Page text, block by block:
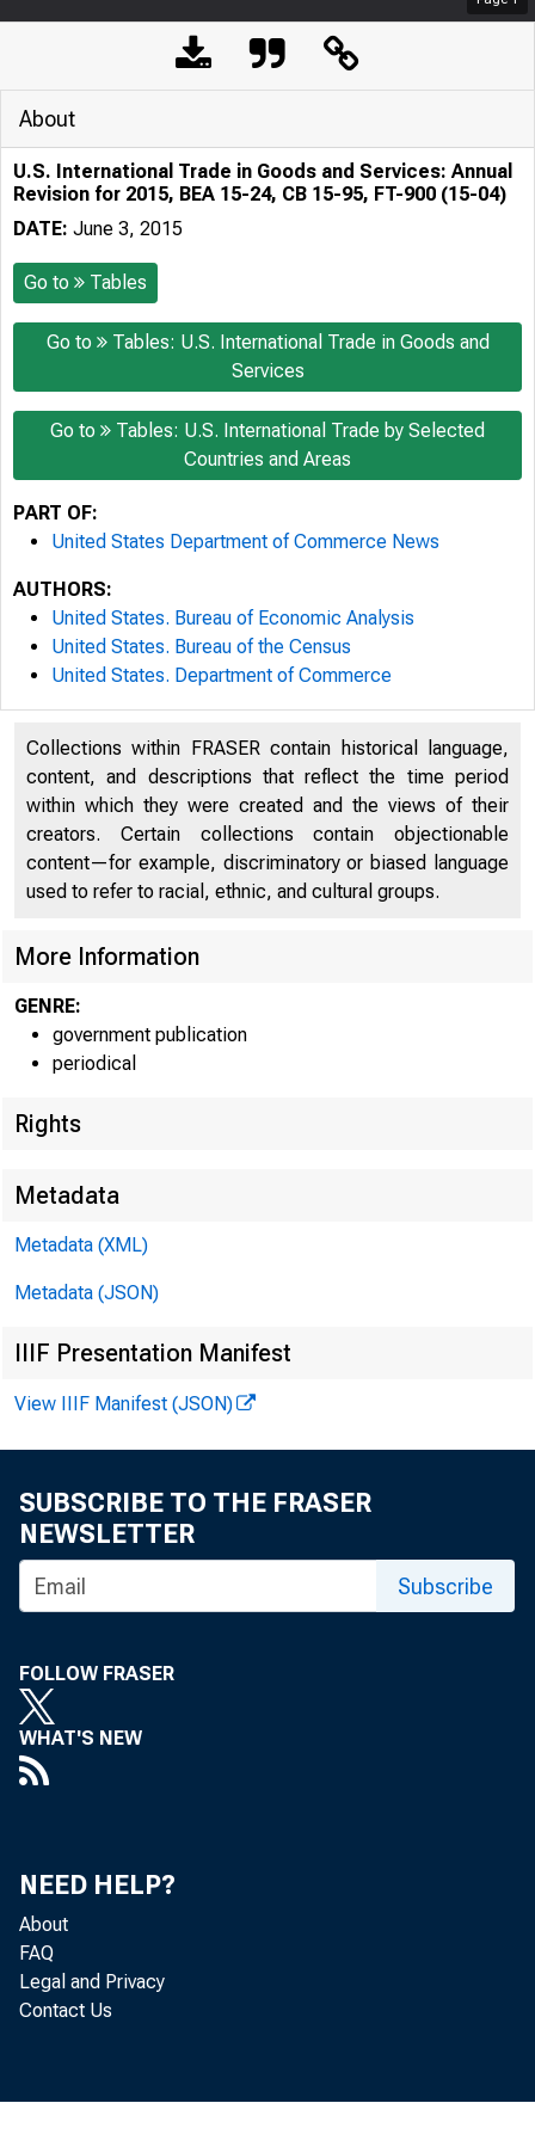
About
U.S. International Trade in Goods and Services: Annual
Revision for 2015, BEA 15-24, CB 15-95, FT-900 (15-04)
DATE: June 3, 2015
Go to Tables
Go to
Tables: U.S. International Trade in Goods and
Services
Go to
Tables: U.S. International Trade by Selected
Countries and Areas
PART OF:
United States Department of Commerce News
AUTHORS:
United States. Bureau of Economic Analysis
United States. Bureau of the Census
United States. Department of Commerce
Collections within FRASER contain historical language,
content, and descriptions that reflect the time period
within which they were created and the views of their
creators. Certain collections contain objectionable
content—for example, discriminatory or biased language
used to refer to racial, ethnic, and cultural groups.
More Information
GENRE:
government publication
periodical
Rights
Metadata
Metadata (XML)
Metadata (JSON)
IIIF Presentation Manifest
View IIIF Manifest (JSON)
SUBSCRIBE TO THE FRASER
NEWSLETTER
Subscribe
FOLLOW FRASER
WHAT'S NEW
NEED HELP?
About
FAQ
Legal and Privacy
Contact Us